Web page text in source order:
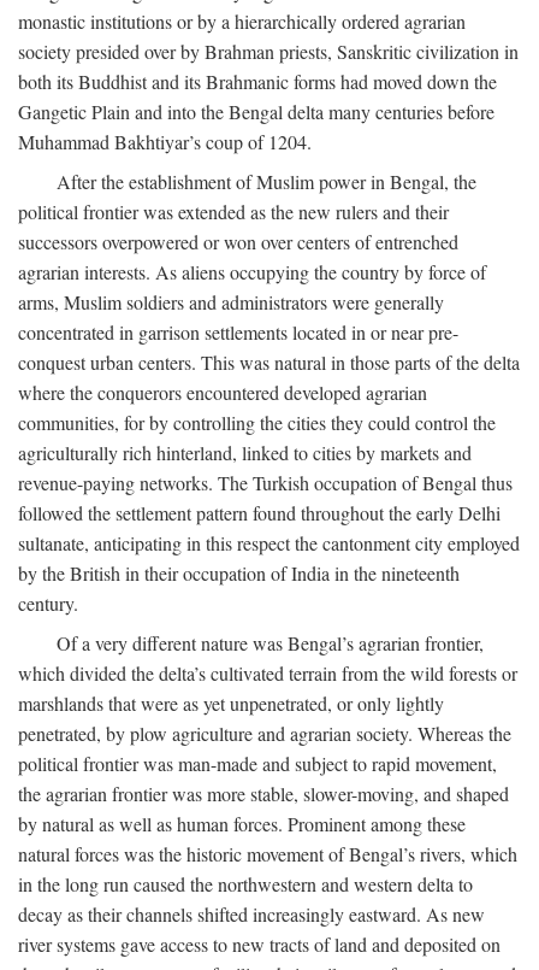
monastic institutions or by a hierarchically ordered agrarian
society presided over by Brahman priests, Sanskritic civilization in
both its Buddhist and its Brahmanic forms had moved down the
Gangetic Plain and into the Bengal delta many centuries before
Muhammad Bakhtiyar’s coup of 1204.
After the establishment of Muslim power in Bengal, the
political frontier was extended as the new rulers and their
successors overpowered or won over centers of entrenched
agrarian interests. As aliens occupying the country by force of
arms, Muslim soldiers and administrators were generally
concentrated in garrison settlements located in or near pre-
conquest urban centers. This was natural in those parts of the delta
where the conquerors encountered developed agrarian
communities, for by controlling the cities they could control the
agriculturally rich hinterland, linked to cities by markets and
revenue-paying networks. The Turkish occupation of Bengal thus
followed the settlement pattern found throughout the early Delhi
sultanate, anticipating in this respect the cantonment city employed
by the British in their occupation of India in the nineteenth
century.
Of a very different nature was Bengal’s agrarian frontier,
which divided the delta’s cultivated terrain from the wild forests or
marshlands that were as yet unpenetrated, or only lightly
penetrated, by plow agriculture and agrarian society. Whereas the
political frontier was man-made and subject to rapid movement,
the agrarian frontier was more stable, slower-moving, and shaped
by natural as well as human forces. Prominent among these
natural forces was the historic movement of Bengal’s rivers, which
in the long run caused the northwestern and western delta to
decay as their channels shifted increasingly eastward. As new
river systems gave access to new tracts of land and deposited on